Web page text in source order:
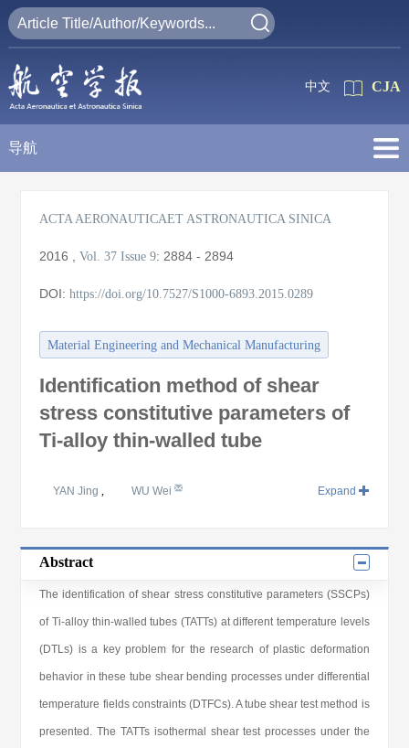
CJA
中文
导航
ACTA AERONAUTICAET ASTRONAUTICA SINICA
2016 ,Vol. 37 Issue 9: 2884 - 2894
DOI:https://doi.org/10.7527/S1000-6893.2015.0289
Material Engineering and Mechanical Manufacturing
Identification method of shear
stress constitutive parameters of
Ti-alloy thin-walled tube
YAN Jing, WU Wei Expand
Abstract
The identification of shear stress constitutive parameters (SSCPs)
of Ti-alloy thin-walled tubes (TATTs) at different temperature levels
(DTLs) is a key problem for the research of plastic deformation
behavior in these tube shear bending processes under differential
temperature fields constraints (DTFCs). A tube shear test method is
presented. The TATTs isothermal shear test processes under the